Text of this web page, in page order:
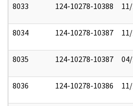
8033 124-10278-10388
8034 124-10278-10387
8035 124-10278-10387
8036 124-10278-10386